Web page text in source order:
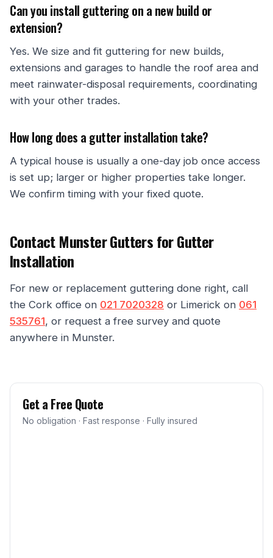
Can you install guttering on a new build or
extension?
Yes. We size and fit guttering for new builds,
extensions and garages to handle the roof area and
meet rainwater-disposal requirements, coordinating
with your other trades.
How long does a gutter installation take?
A typical house is usually a one-day job once access
is set up; larger or higher properties take longer.
We confirm timing with your fixed quote.
Contact Munster Gutters for Gutter
Installation
For new or replacement guttering done right, call
the Cork office on 021 7020328 or Limerick on 061
535761, or request a free survey and quote
anywhere in Munster.
Get a Free Quote
No obligation · Fast response · Fully insured